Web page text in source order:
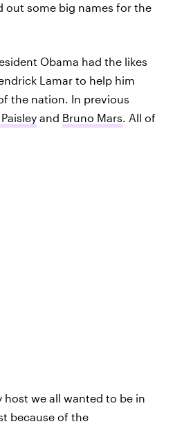
out some big names for the
Obama had the likes
Lamar to help him
the nation. In previous
and Bruno Mars. All of
host we all wanted to be in
because of the